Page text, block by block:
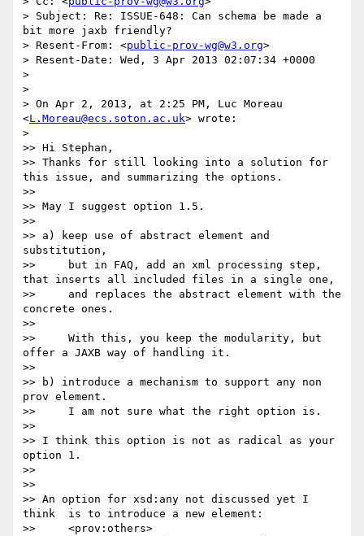
> Subject: Re: ISSUE-648: Can schema be made a
bit more jaxb friendly?
> Resent-From: <public-prov-wg@w3.org>
> Resent-Date: Wed, 3 Apr 2013 02:07:34 +0000
>
>
> On Apr 2, 2013, at 2:25 PM, Luc Moreau
<L.Moreau@ecs.soton.ac.uk> wrote:
>
>> Hi Stephan,
>> Thanks for still looking into a solution for
this issue, and summarizing the options.
>>
>> May I suggest option 1.5.
>>
>> a) keep use of abstract element and
substitution,
>>     but in FAQ, add an xml processing step,
that inserts all included files in a single one,
>>     and replaces the abstract element with the
concrete ones.
>>
>>     With this, you keep the modularity, but
offer a JAXB way of handling it.
>>
>> b) introduce a mechanism to support any non
prov element.
>>     I am not sure what the right option is.
>>
>> I think this option is not as radical as your
option 1.
>>
>>
>> An option for xsd:any not discussed yet I
think  is to introduce a new element:
>>     <prov:others>